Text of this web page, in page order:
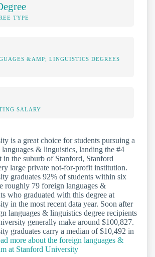
TYPE
&AMP; LINGUISTICS DEGREES
SALARY
is a great choice for students pursuing a
& linguistics, landing the #4
in the suburb of Stanford, Stanford
large private not-for-profit institution.
graduates 92% of students within six
roughly 79 foreign languages &
who graduated with this degree at
in the most recent data year. Soon after
languages & linguistics degree recipients
generally make around $100,827.
graduates carry a median of $10,492 in
more about the foreign languages &
at Stanford University